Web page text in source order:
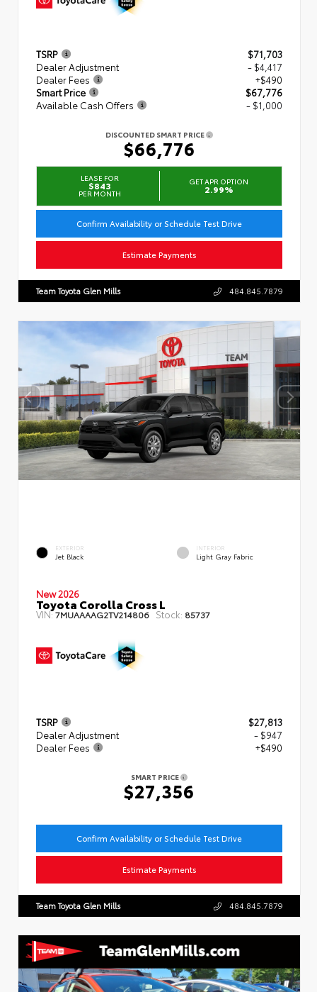
TSRP
$71,703
Dealer Adjustment
- $4,417
Dealer Fees
+$490
Smart Price
$67,776
Available Cash Offers
- $1,000
DISCOUNTED SMART PRICE
$66,776
LEASE FOR
$843
PER MONTH
GET APR OPTION
2.99%
Confirm Availability or Schedule Test Drive
Estimate Payments
Team Toyota Glen Mills 484.845.7879
EXTERIOR
Jet Black
INTERIOR
Light Gray Fabric
New 2026
Toyota Corolla Cross L
VIN:7MUAAAAG2TV214806 Stock: 85737
TSRP
$27,813
Dealer Adjustment
- $947
Dealer Fees
+$490
SMART PRICE
$27,356
Confirm Availability or Schedule Test Drive
Estimate Payments
Team Toyota Glen Mills 484.845.7879